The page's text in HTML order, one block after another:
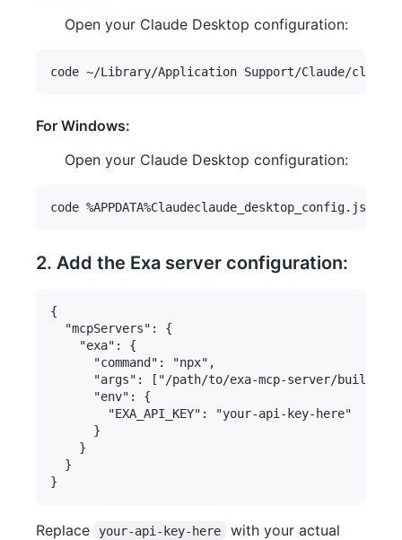
Open your Claude Desktop configuration:
For Windows:
Open your Claude Desktop configuration:
2. Add the Exa server configuration:
{
  "mcpServers": {
    "exa": {
      "command": "npx",
"args": ["/path/to/exa-mcp-server/build/
      "env": {
        "EXA_API_KEY": "your-api-key-here"
      }
    }
  }
Replace your-api-key-here
with your actual